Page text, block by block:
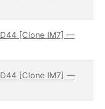
[Clone IM7] —
[Clone IM7] —